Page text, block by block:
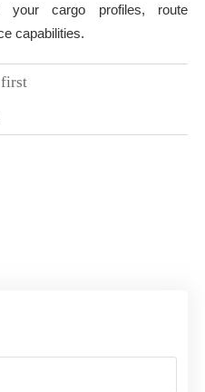
your cargo profiles, route
capabilities.
first